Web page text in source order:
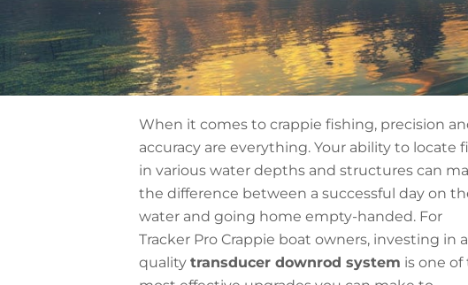
When it comes to crappie fishing, precision
accuracy are everything. Your ability to locate
in various water depths and structures can
the difference between a successful day on
water and going home empty-handed. For
Tracker Pro Crappie boat owners, investing in a
quality transducer downrod system is one of